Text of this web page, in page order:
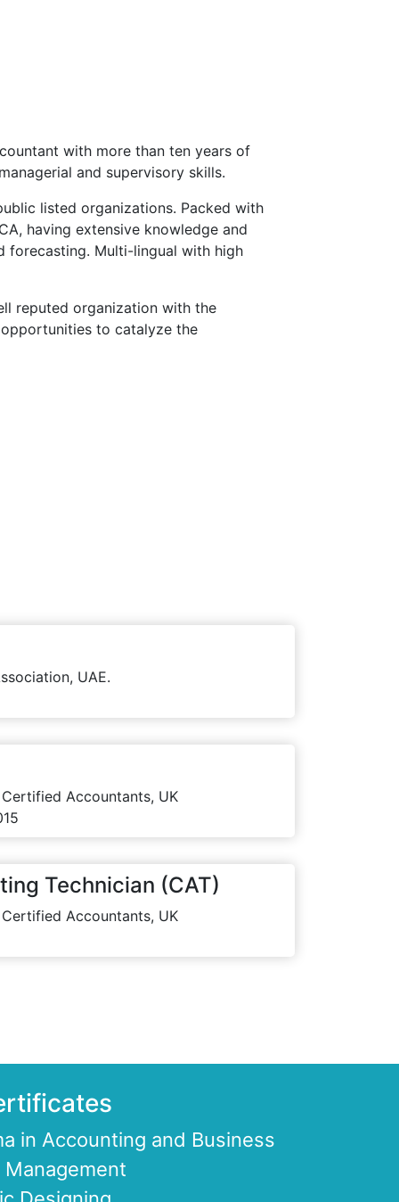
with more than ten years of
and supervisory skills.
listed organizations. Packed with
having extensive knowledge and
forecasting. Multi-lingual with high
reputed organization with the
to catalyze the
UAE.
Accountants, UK
Technician (CAT)
Accountants, UK
in Accounting and Business